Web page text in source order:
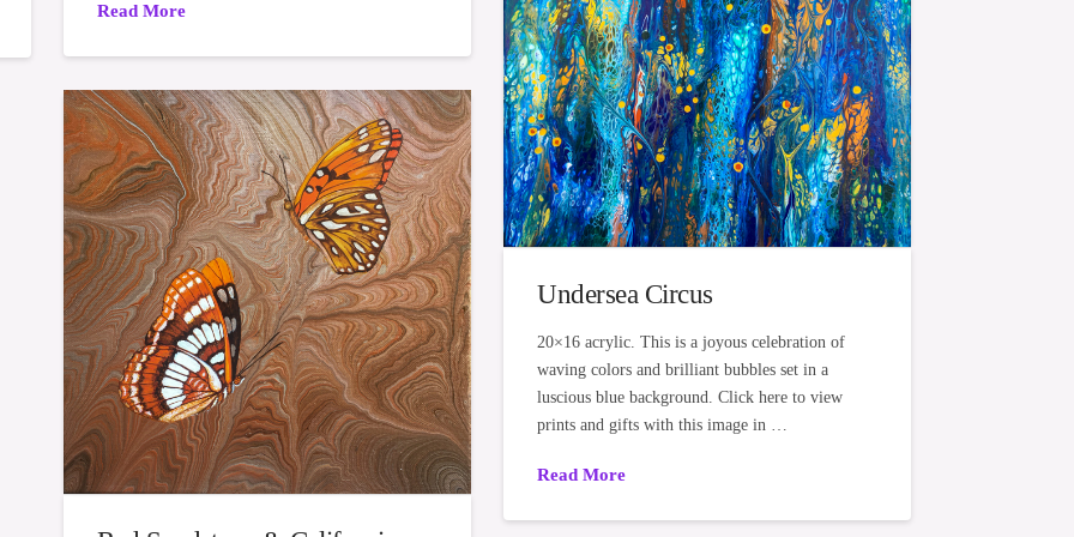
Read More
Undersea Circus
20×16 acrylic. This is a joyous celebration of
waving colors and brilliant bubbles set in a
luscious blue background. Click here to view
prints and gifts with this image in …
Read More